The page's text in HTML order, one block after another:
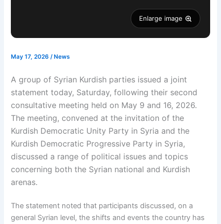
Enlarge image
May 17, 2026/ News
A group of Syrian Kurdish parties issued a joint
statement today, Saturday, following their second
consultative meeting held on May 9 and 16, 2026.
The meeting, convened at the invitation of the
Kurdish Democratic Unity Party in Syria and the
Kurdish Democratic Progressive Party in Syria,
discussed a range of political issues and topics
concerning both the Syrian national and Kurdish
arenas.
The statement noted that participants discussed, on a
general Syrian level, the shifts and events the country has